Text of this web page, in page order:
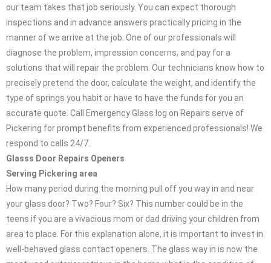
our team takes that job seriously. You can expect thorough
inspections and in advance answers practically pricing in the
manner of we arrive at the job. One of our professionals will
diagnose the problem, impression concerns, and pay for a
solutions that will repair the problem. Our technicians know how to
precisely pretend the door, calculate the weight, and identify the
type of springs you habit or have to have the funds for you an
accurate quote. Call Emergency Glass log on Repairs serve of
Pickering for prompt benefits from experienced professionals! We
respond to calls 24/7.
Glasss Door Repairs Openers
Serving Pickering area
How many period during the morning pull off you way in and near
your glass door? Two? Four? Six? This number could be in the
teens if you are a vivacious mom or dad driving your children from
area to place. For this explanation alone, it is important to invest in
well-behaved glass contact openers. The glass way in is now the